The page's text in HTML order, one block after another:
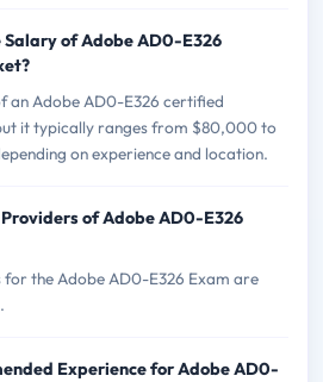
of Adobe AD0-E326
an Adobe AD0-E326 certified
it typically ranges from $80,000 to
on experience and location.
of Adobe AD0-E326
the Adobe AD0-E326 Exam are
Experience for Adobe AD0-